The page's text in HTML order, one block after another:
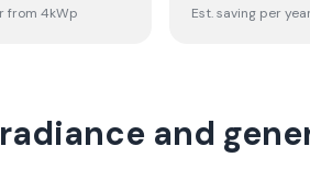
from 4kWp Est. saving per year
and